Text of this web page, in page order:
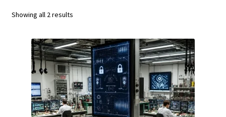
Fluke Scopemeter Repair
Fluke Networks Tester Repair
Fluke Calibration Bath Repair
Showing all 2 results